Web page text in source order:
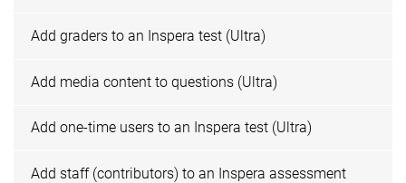
Add graders to an Inspera test (Ultra)
Add media content to questions (Ultra)
Add one-time users to an Inspera test (Ultra)
Add staff (contributors) to an Inspera assessment